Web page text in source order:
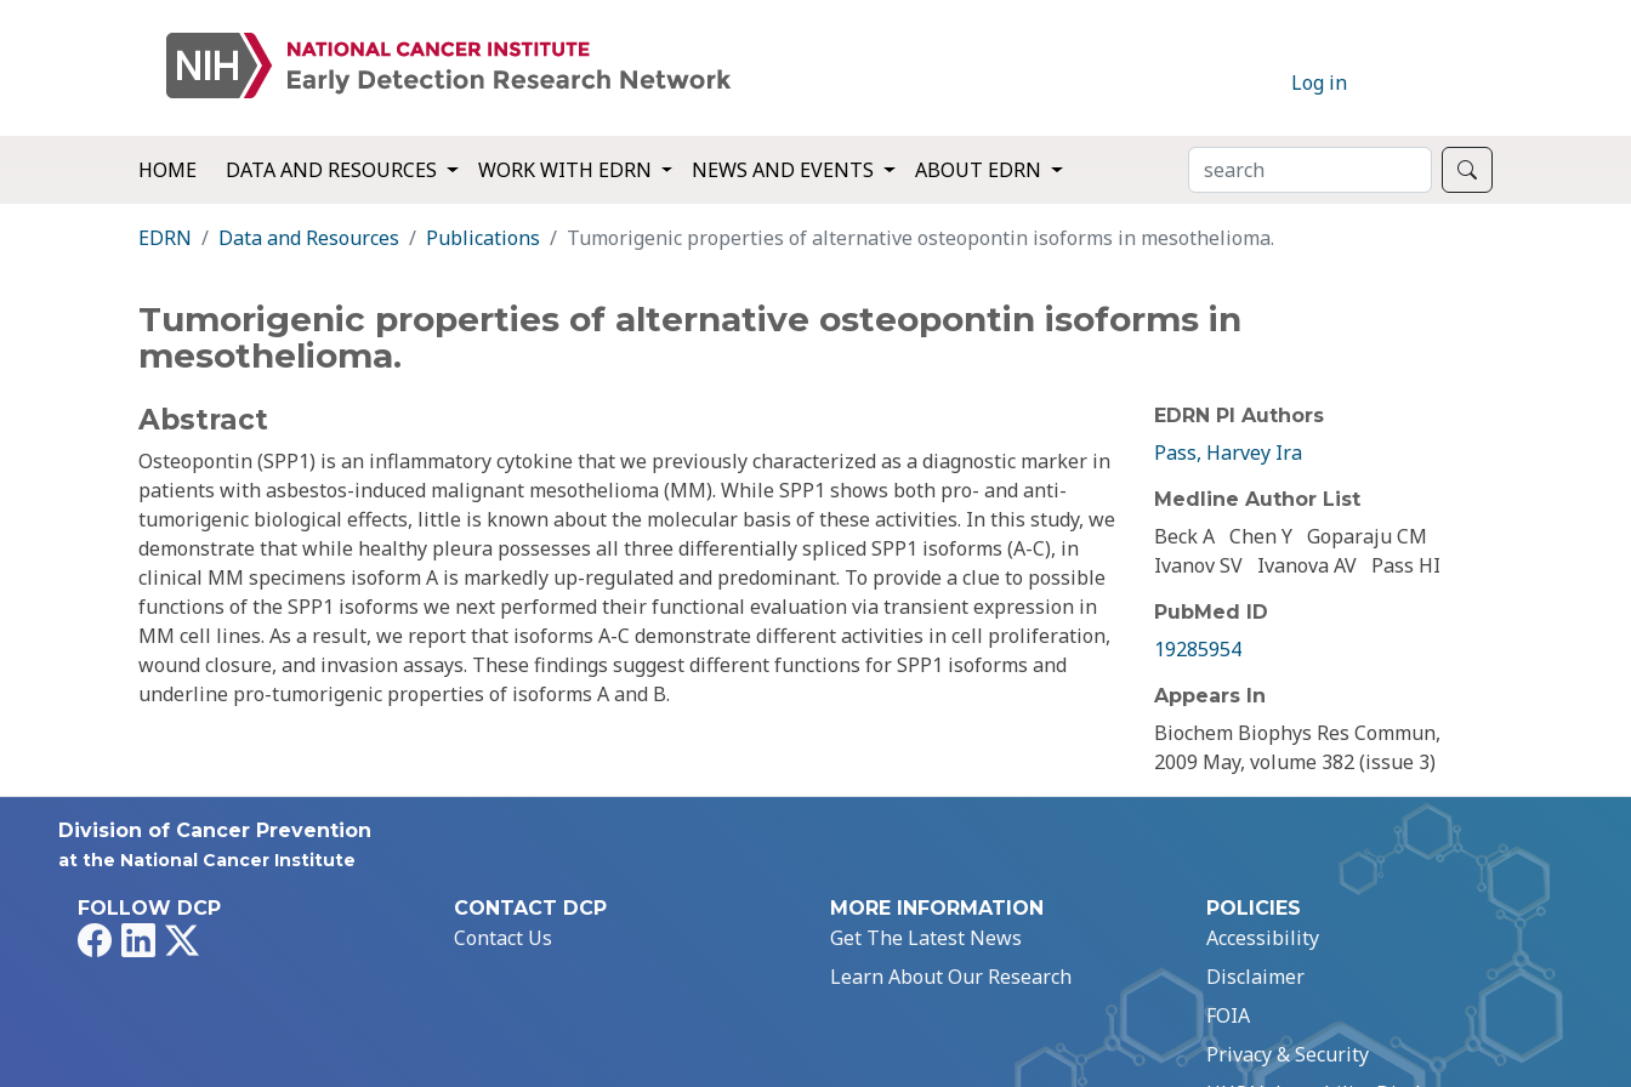
Log in
HOME DATA AND RESOURCES WORK WITH EDRN NEWS AND EVENTS ABOUT EDRN SEARCH
EDRN Data and Resources Publications Tumorigenic properties of alternative osteopontin isoforms in mesothelioma.
Tumorigenic properties of alternative osteopontin isoforms in
mesothelioma.
Abstract
Osteopontin (SPP1) is an inflammatory cytokine that we previously characterized as a diagnostic marker in
patients with asbestos-induced malignant mesothelioma (MM). While SPP1 shows both pro- and anti-
tumorigenic biological effects, little is known about the molecular basis of these activities. In this study, we
demonstrate that while healthy pleura possesses all three differentially spliced SPP1 isoforms (A-C), in
clinical MM specimens isoform A is markedly up-regulated and predominant. To provide a clue to possible
functions of the SPP1 isoforms we next performed their functional evaluation via transient expression in
MM cell lines. As a result, we report that isoforms A-C demonstrate different activities in cell proliferation,
wound closure, and invasion assays. These findings suggest different functions for SPP1 isoforms and
underline pro-tumorigenic properties of isoforms A and B.
EDRN PI Authors
Pass, Harvey Ira
Medline Author List
Beck A Chen Y Goparaju CM
Ivanov SV Ivanova AV Pass HI
PubMed ID
19285954
Appears In
Biochem Biophys Res Commun,
2009 May, volume 382 (issue 3)
Division of Cancer Prevention
at the National Cancer Institute
FOLLOW DCP
FacebookLinkedIn
CONTACT DCP
Contact Us
MORE INFORMATION
Get The Latest News
Learn About Our Research
POLICIES
Accessibility
Disclaimer
FOIA
Privacy & Security